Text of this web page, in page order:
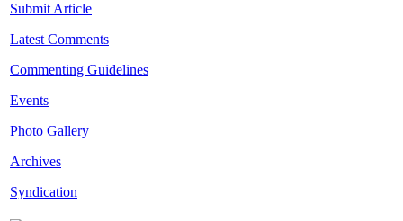
Submit Article
Latest Comments
Commenting Guidelines
Events
Photo Gallery
Archives
Syndication